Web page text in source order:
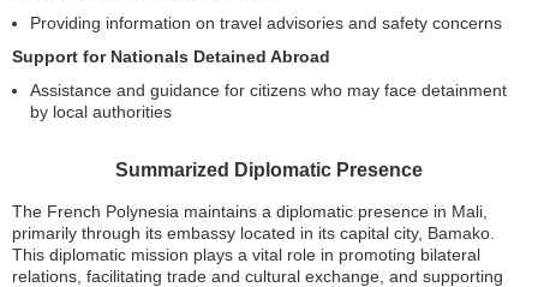
Providing information on travel advisories and safety concerns
Support for Nationals Detained Abroad
Assistance and guidance for citizens who may face detainment
by local authorities
Summarized Diplomatic Presence
The French Polynesia maintains a diplomatic presence in Mali,
primarily through its embassy located in its capital city, Bamako.
This diplomatic mission plays a vital role in promoting bilateral
relations, facilitating trade and cultural exchange, and supporting